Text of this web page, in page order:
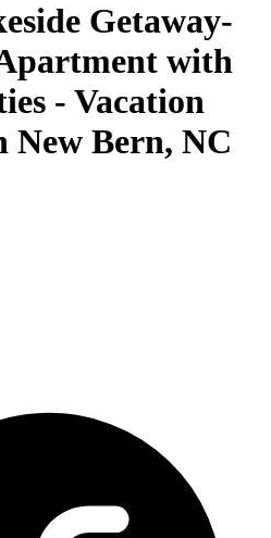
Getaway-
with
- Vacation
New Bern, NC